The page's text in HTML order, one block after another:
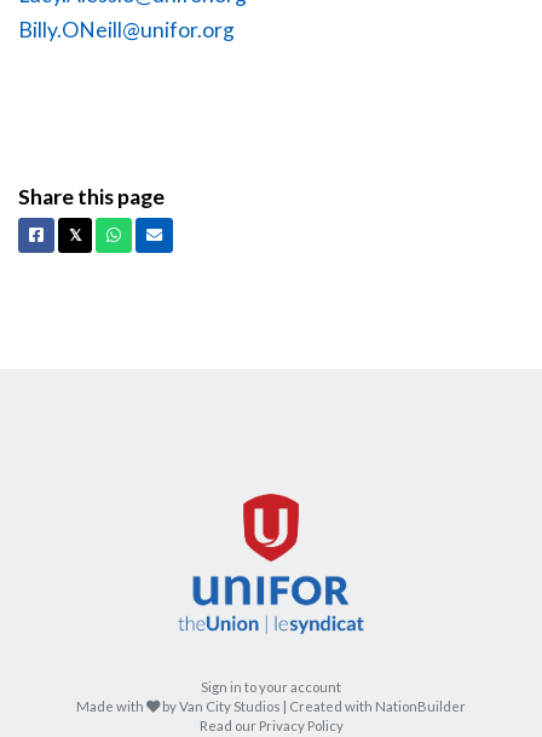
Billy.ONeill@unifor.org
Share this page
Facebook
𝕏X Whatsapp
Email
Sign in to your account
Made with
care
byVan City Studios | Created with NationBuilder
Read our Privacy Policy